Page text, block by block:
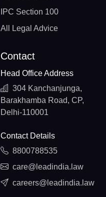
IPC Section 100
All Legal Advice
Contact
Head Office Address
304 Kanchanjunga,
Barakhamba Road, CP,
Delhi-110001
Contact Details
8800788535
care@leadindia.law
careers@leadindia.law